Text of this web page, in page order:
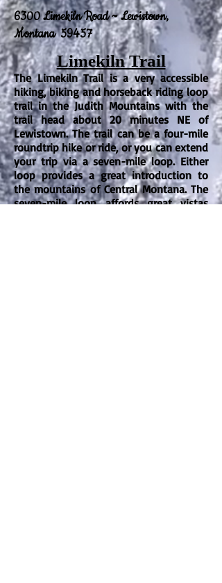
6300 Limekiln Road ~ Lewistown,
Montana 59457
Limekiln Trail
The Limekiln Trail is a very accessible
hiking, biking and horseback riding loop
trail in the Judith Mountains with the
trail head about 20 minutes NE of
Lewistown. The trail can be a four-mile
roundtrip hike or ride, or you can extend
your trip via a seven-mile loop. Either
loop provides a great introduction to
the mountains of Central Montana. The
seven-mile loop affords great vistas